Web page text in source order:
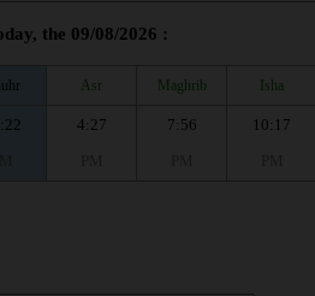
the 09/08/2026 :
Asr Maghrib Isha
4:27
7:56
10:17